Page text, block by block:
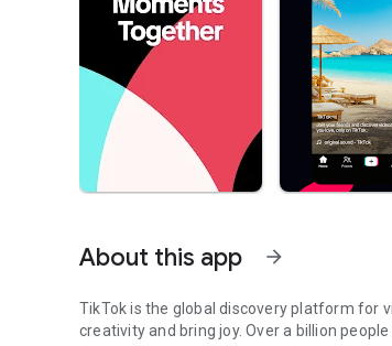
About this app arrow_forward
TikTok is the global discovery platform for
creativity and bring joy. Over a billion